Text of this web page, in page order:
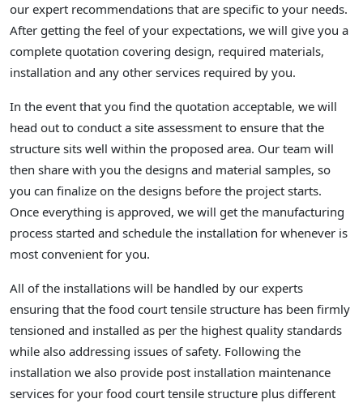
our expert recommendations that are specific to your needs.
After getting the feel of your expectations, we will give you a
complete quotation covering design, required materials,
installation and any other services required by you.
In the event that you find the quotation acceptable, we will
head out to conduct a site assessment to ensure that the
structure sits well within the proposed area. Our team will
then share with you the designs and material samples, so
you can finalize on the designs before the project starts.
Once everything is approved, we will get the manufacturing
process started and schedule the installation for whenever is
most convenient for you.
All of the installations will be handled by our experts
ensuring that the food court tensile structure has been firmly
tensioned and installed as per the highest quality standards
while also addressing issues of safety. Following the
installation we also provide post installation maintenance
services for your food court tensile structure plus different